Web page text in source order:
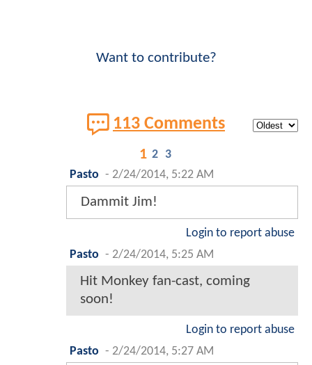
Want to contribute?
113 Comments
1 2 3
Pasto - 2/24/2014, 5:22 AM
Dammit Jim!
Login to report abuse
Pasto - 2/24/2014, 5:25 AM
Hit Monkey fan-cast, coming
soon!
Login to report abuse
Pasto - 2/24/2014, 5:27 AM